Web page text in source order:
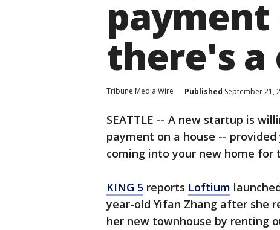
payment
there's a
Tribune Media Wire Published September 21,
SEATTLE -- A new startup is
payment on a house --
coming into your new home for
KING 5 reports Loftium
year-old Yifan Zhang after she
her new townhouse by renting